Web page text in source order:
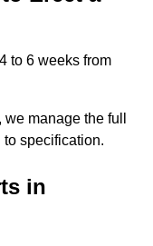
to 6 weeks from
manage the full
specification.
in